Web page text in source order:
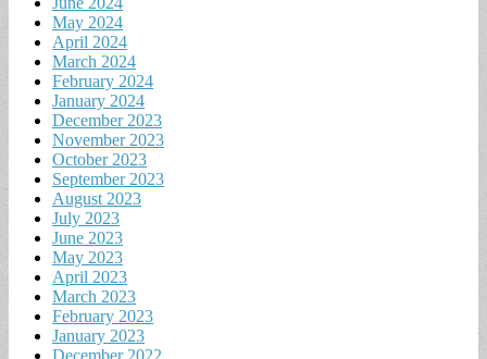
May 2024
April 2024
March 2024
February 2024
January 2024
December 2023
November 2023
October 2023
September 2023
August 2023
July 2023
June 2023
May 2023
April 2023
March 2023
February 2023
January 2023
December 2022